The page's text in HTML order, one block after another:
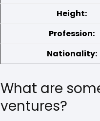
Height:
Profession:
Nationality:
What are
ventures?